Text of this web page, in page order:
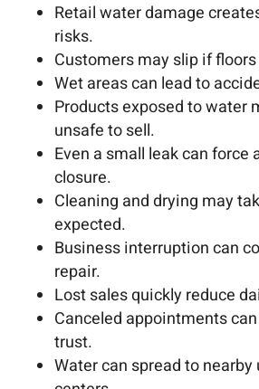
Retail water damage
risks.
Customers may slip if
Wet areas can lead to
Products exposed to water
unsafe to sell.
Even a small leak can force
closure.
Cleaning and drying may
expected.
Business interruption can
repair.
Lost sales quickly reduce
Canceled appointments
trust.
Water can spread to